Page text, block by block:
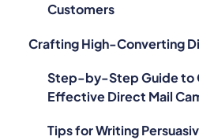
Customers
Crafting High-Converting
Step-by-Step Guide to
Effective Direct Mail
Tips for Writing